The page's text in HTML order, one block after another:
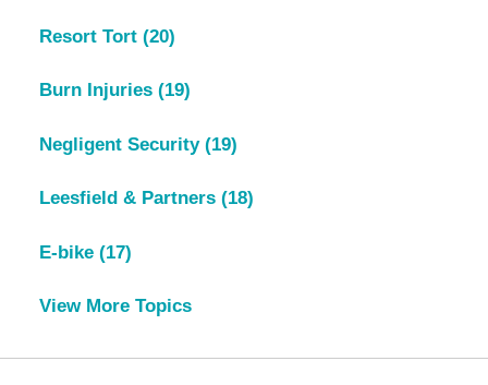
Resort Tort (20)
Burn Injuries (19)
Negligent Security (19)
Leesfield & Partners (18)
E-bike (17)
View More Topics